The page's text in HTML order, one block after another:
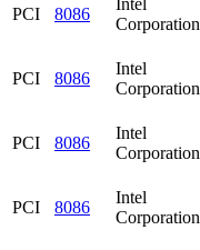
PCI 8086
Intel
Corporation
PCI 8086
Intel
Corporation
PCI 8086
Intel
Corporation
PCI 8086
Intel
Corporation